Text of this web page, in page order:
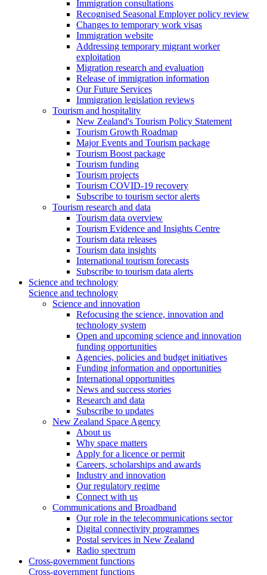
Immigration consultations
Recognised Seasonal Employer policy review
Changes to temporary work visas
Immigration website
Addressing temporary migrant worker
exploitation
Migration research and evaluation
Release of immigration information
Our Future Services
Immigration legislation reviews
Tourism and hospitality
New Zealand's Tourism Policy Statement
Tourism Growth Roadmap
Major Events and Tourism package
Tourism Boost package
Tourism funding
Tourism projects
Tourism COVID-19 recovery
Subscribe to tourism sector alerts
Tourism research and data
Tourism data overview
Tourism Evidence and Insights Centre
Tourism data releases
Tourism data insights
International tourism forecasts
Subscribe to tourism data alerts
Science and technology
Science and technology
Science and innovation
Refocusing the science, innovation and
technology system
Open and upcoming science and innovation
funding opportunities
Agencies, policies and budget initiatives
Funding information and opportunities
International opportunities
News and success stories
Research and data
Subscribe to updates
New Zealand Space Agency
About us
Why space matters
Apply for a licence or permit
Careers, scholarships and awards
Industry and innovation
Our regulatory regime
Connect with us
Communications and Broadband
Our role in the telecommunications sector
Digital connectivity programmes
Postal services in New Zealand
Radio spectrum
Cross-government functions
Cross-government functions